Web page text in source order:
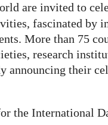
are invited to
fascinated by
More than 75
research
announcing their
the International